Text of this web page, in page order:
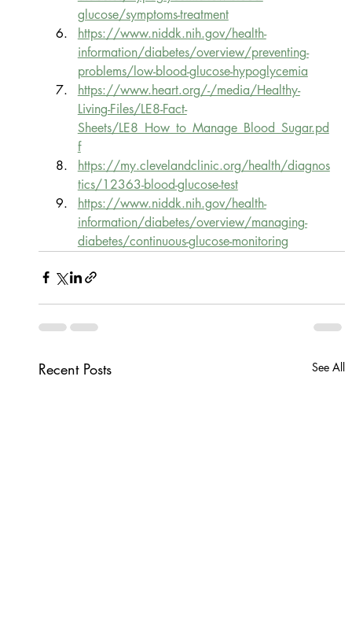
glucose/symptoms-treatment
https://www.niddk.nih.gov/health-
information/diabetes/overview/preventing-
problems/low-blood-glucose-hypoglycemia
https://www.heart.org/-/media/Healthy-
Living-Files/LE8-Fact-
Sheets/LE8_How_to_Manage_Blood_Sugar.pd
f
https://my.clevelandclinic.org/health/diagnos
tics/12363-blood-glucose-test
https://www.niddk.nih.gov/health-
information/diabetes/overview/managing-
diabetes/continuous-glucose-monitoring
Recent Posts See All